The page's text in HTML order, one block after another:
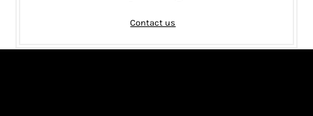
Contact us